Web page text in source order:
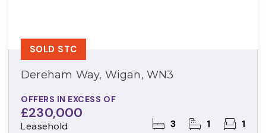
Dereham Way, Wigan, WN3
OFFERS IN EXCESS OF
£230,000
Leasehold 3 1 1
SOLD STC